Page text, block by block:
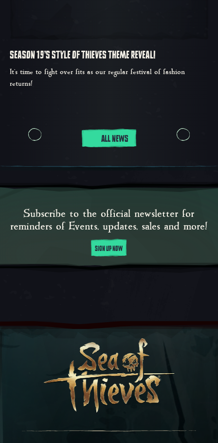
SEASON 19'S STYLE OF THIEVES THEME REVEAL!
It’s time to fight over fits as our regular festival of fashion
returns!
ALL NEWS
Subscribe to the official newsletter for
reminders of Events, updates, sales and more!
SIGN UP NOW